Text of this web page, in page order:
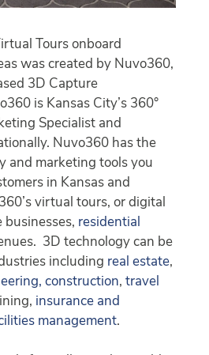
Tours onboard
was created by Nuvo360,
3D Capture
is Kansas City’s 360°
Specialist and
Nuvo360 has the
and marketing tools you
in Kansas and
virtual tours, or digital
businesses, residential
3D technology can be
including real estate,
construction, travel
insurance and
management.